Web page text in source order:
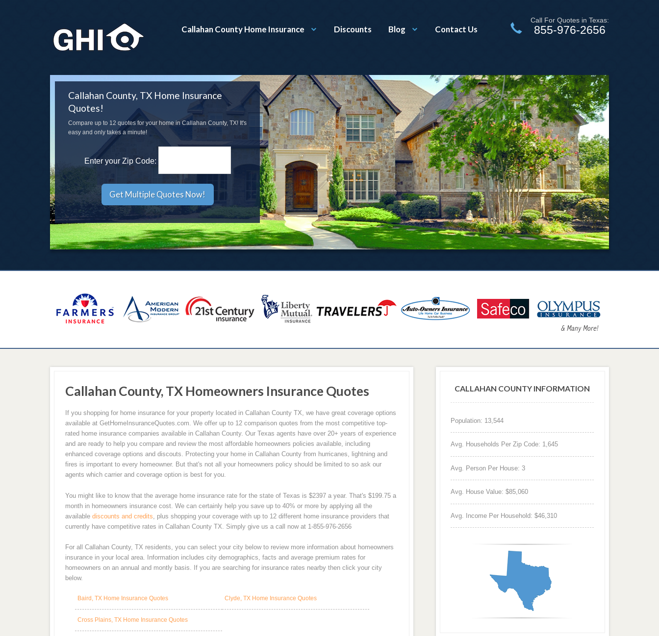
Callahan County Home Insurance Discounts Blog Contact Us
Call For Quotes in Texas:
855-976-2656
Callahan County, TX Home Insurance
Quotes!
Compare up to 12 quotes for your home in Callahan County, TX! It's
easy and only takes a minute!
Enter your Zip Code:
Callahan County, TX Homeowners Insurance Quotes
If you shopping for home insurance for your property located in Callahan County TX, we have great coverage options
available at GetHomeInsuranceQuotes.com. We offer up to 12 comparison quotes from the most competitive top-
rated home insurance companies available in Callahan County. Our Texas agents have over 20+ years of experience
and are ready to help you compare and review the most affordable homeowners policies available, including
enhanced coverage options and discouts. Protecting your home in Callahan County from hurricanes, lightning and
fires is important to every homeowner. But that's not all your homeowners policy should be limited to so ask our
agents which carrier and coverage option is best for you.
You might like to know that the average home insurance rate for the state of Texas is $2397 a year. That's $199.75 a
month in homeowners insurance cost. We can certainly help you save up to 40% or more by applying all the
available discounts and credits , plus shopping your coverage with up to 12 different home insurance providers that
currently have competitive rates in Callahan County TX. Simply give us a call now at 1-855-976-2656
For all Callahan County, TX residents, you can select your city below to review more information about homeowners
insurance in your local area. Information includes city demographics, facts and average premium rates for
homeowners on an annual and montly basis. If you are searching for insurance rates nearby then click your city
below.
Baird, TX Home Insurance Quotes Clyde, TX Home Insurance Quotes
Cross Plains, TX Home Insurance Quotes
CALLAHAN COUNTY INFORMATION
Population: 13,544
Avg. Households Per Zip Code: 1,645
Avg. Person Per House: 3
Avg. House Value: $85,060
Avg. Income Per Household: $46,310